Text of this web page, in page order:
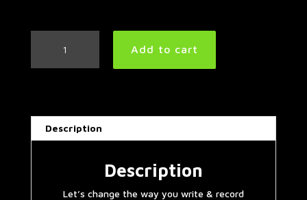
Drum
BPM
Add to cart
Description
Description
Let’s change the way you write & record